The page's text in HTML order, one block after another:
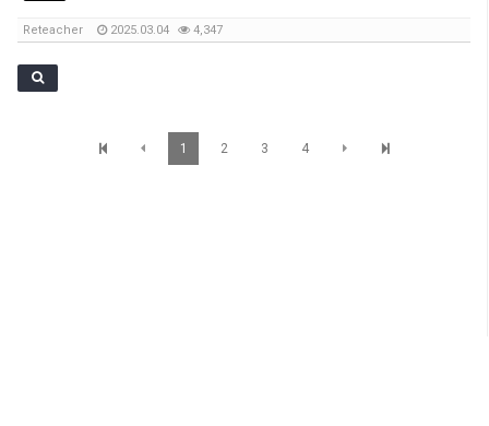
Reteacher 2025.03.04 4,347
1 2 3 4